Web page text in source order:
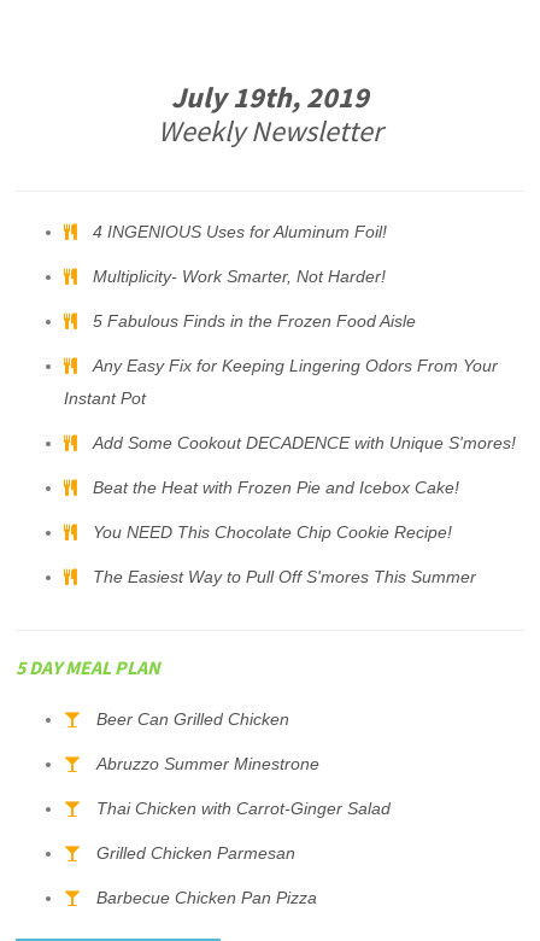
July 19th, 2019
Weekly Newsletter
4 INGENIOUS Uses for Aluminum Foil!
Multiplicity- Work Smarter, Not Harder!
5 Fabulous Finds in the Frozen Food Aisle
Any Easy Fix for Keeping Lingering Odors From Your
Instant Pot
Add Some Cookout DECADENCE with Unique S'mores!
Beat the Heat with Frozen Pie and Icebox Cake!
You NEED This Chocolate Chip Cookie Recipe!
The Easiest Way to Pull Off S'mores This Summer
5 DAY MEAL PLAN
Beer Can Grilled Chicken
Abruzzo Summer Minestrone
Thai Chicken with Carrot-Ginger Salad
Grilled Chicken Parmesan
Barbecue Chicken Pan Pizza